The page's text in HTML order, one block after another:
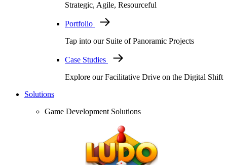
Strategic, Agile, Resourceful
Portfolio
Tap into our Suite of Panoramic Projects
Case Studies
Explore our Facilitative Drive on the Digital Shift
Solutions
Game Development Solutions